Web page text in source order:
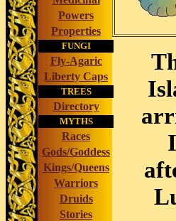
Powers
Properties
FUNGI
Fly-Agaric
Liberty Caps
TREES
Directory
MYTHS
Races
Gods/Goddess
Kings/Queens
Warriors
Druids
Stories